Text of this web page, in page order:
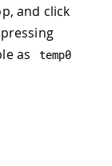
and click
as temp0